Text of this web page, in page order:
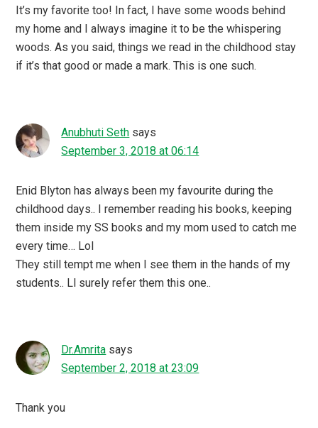
It’s my favorite too! In fact, I have some woods behind
my home and I always imagine it to be the whispering
woods. As you said, things we read in the childhood stay
if it’s that good or made a mark. This is one such.
Anubhuti Seth says
September 3, 2018 at 06:14
Enid Blyton has always been my favourite during the
childhood days.. I remember reading his books, keeping
them inside my SS books and my mom used to catch me
every time… Lol
They still tempt me when I see them in the hands of my
students.. Ll surely refer them this one..
Dr.Amrita says
September 2, 2018 at 23:09
Thank you